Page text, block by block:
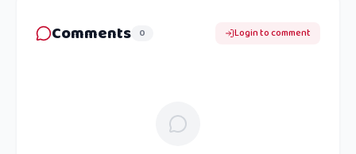
Comments 0 Login to comment